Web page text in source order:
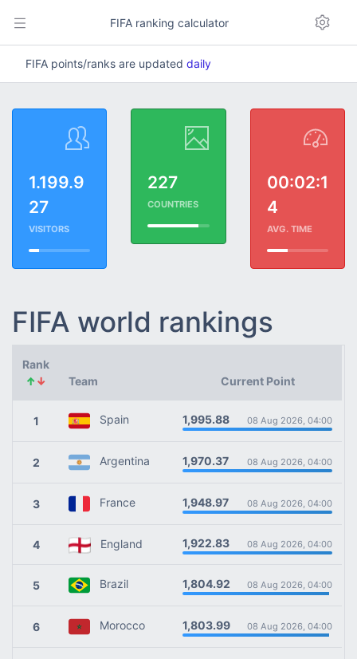
FIFA ranking calculator
FIFA points/ranks are updated daily
1.199.9
27
VISITORS
227
COUNTRIES
00:02:1
4
AVG. TIME
FIFA world rankings
Rank
↑↓ Team Current Point
1 Spain 1,995.88 08 Aug 2026, 04:00
2 Argentina 1,970.37 08 Aug 2026, 04:00
3 France 1,948.97 08 Aug 2026, 04:00
4 England 1,922.83 08 Aug 2026, 04:00
5 Brazil 1,804.92 08 Aug 2026, 04:00
6 Morocco 1,803.99 08 Aug 2026, 04:00